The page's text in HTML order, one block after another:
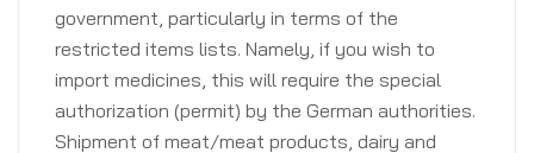
government, particularly in terms of the
restricted items lists. Namely, if you wish to
import medicines, this will require the special
authorization (permit) by the German authorities.
Shipment of meat/meat products, dairy and